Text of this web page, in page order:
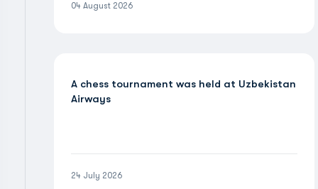
04 August 2026
A chess tournament was held at Uzbekistan
Airways
24 July 2026